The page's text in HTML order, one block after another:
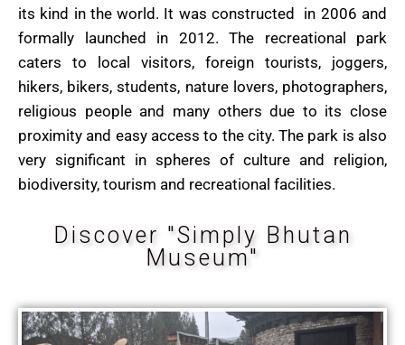
its kind in the world. It was constructed in 2006 and
formally launched in 2012. The recreational park
caters to local visitors, foreign tourists, joggers,
hikers, bikers, students, nature lovers, photographers,
religious people and many others due to its close
proximity and easy access to the city. The park is also
very significant in spheres of culture and religion,
biodiversity, tourism and recreational facilities.
Discover "Simply Bhutan
Museum"